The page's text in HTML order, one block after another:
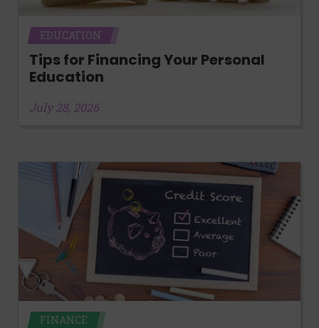
EDUCATION
Tips for Financing Your Personal
Education
July 28, 2026
FINANCE